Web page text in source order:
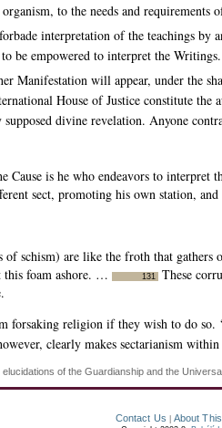
to the needs and requirements
interpretation of the teachings
be empowered to interpret the Writings.
Manifestation will appear, under the
House of Justice constitute
divine revelation. Anyone
Cause is he who endeavors to
sect, promoting his own station,
of schism) are like the froth that
foam ashore. …
131
These
forsaking religion if they wish to do so.
clearly makes sectarianism
of the Guardianship and the
Contact Us About